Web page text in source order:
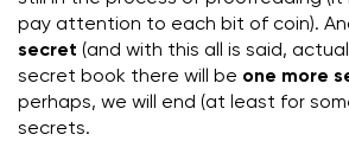
pay attention to each bit of coin).
secret (and with this all is said,
secret book there will be one more
perhaps, we will end (at least for
secrets.